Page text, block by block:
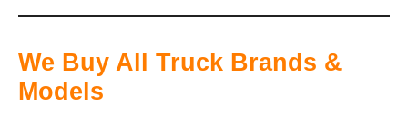
We Buy All Truck Brands &
Models